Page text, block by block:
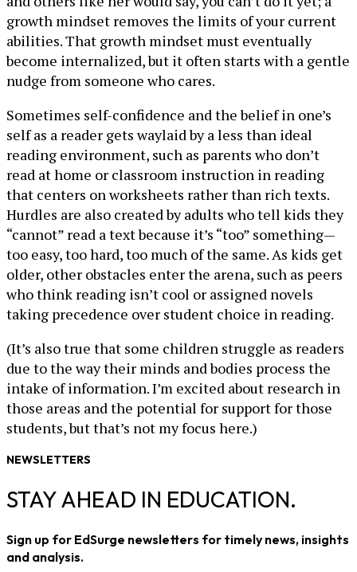
growth mindset removes the limits of your current
abilities. That growth mindset must eventually
become internalized, but it often starts with a gentle
nudge from someone who cares.
Sometimes self-confidence and the belief in one’s
self as a reader gets waylaid by a less than ideal
reading environment, such as parents who don’t
read at home or classroom instruction in reading
that centers on worksheets rather than rich texts.
Hurdles are also created by adults who tell kids they
“cannot” read a text because it’s “too” something—
too easy, too hard, too much of the same. As kids get
older, other obstacles enter the arena, such as peers
who think reading isn’t cool or assigned novels
taking precedence over student choice in reading.
(It’s also true that some children struggle as readers
due to the way their minds and bodies process the
intake of information. I’m excited about research in
those areas and the potential for support for those
students, but that’s not my focus here.)
NEWSLETTERS
STAY AHEAD IN EDUCATION.
Sign up for EdSurge newsletters for timely news, insights
and analysis.